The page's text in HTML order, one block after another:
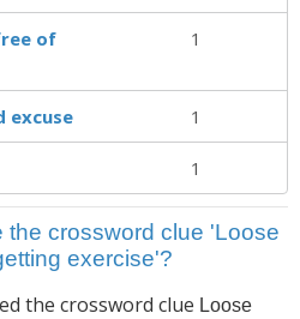
of
1
excuse 1
1
the crossword clue 'Loose
exercise'?
the crossword clue Loose